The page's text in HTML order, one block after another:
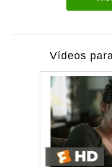
Vídeos